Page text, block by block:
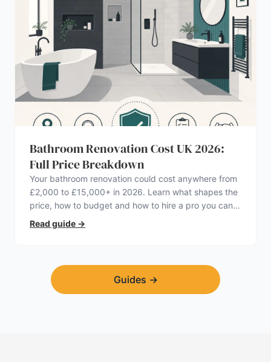
Bathroom Renovation Cost UK 2026:
Full Price Breakdown
Your bathroom renovation could cost anywhere from
£2,000 to £15,000+ in 2026. Learn what shapes the
price, how to budget and how to hire a pro you can
trust.
Read guide →
Guides →